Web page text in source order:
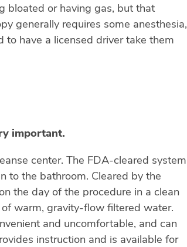
bloated or having gas, but that
generally requires some anesthesia,
have a licensed driver take them
important.
center. The FDA-cleared system
to the bathroom. Cleared by the
the day of the procedure in a clean
warm, gravity-flow filtered water.
and uncomfortable, and can
instruction and is available for